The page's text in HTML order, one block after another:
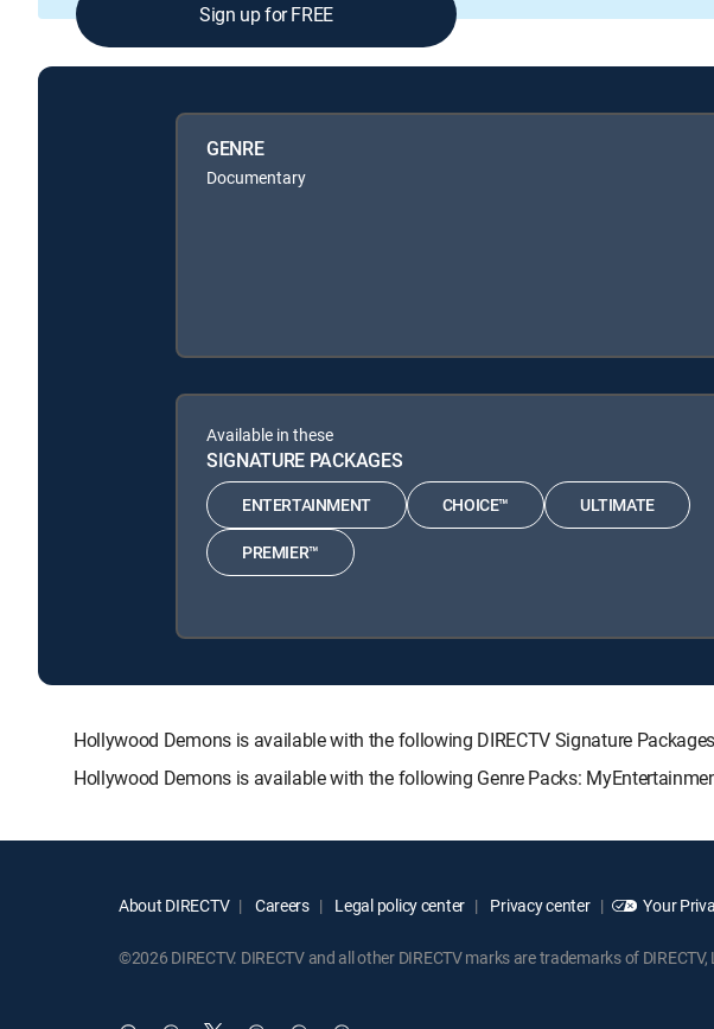
Sign up for FREE
GENRE
Documentary
Available in these
SIGNATURE PACKAGES
ENTERTAINMENT CHOICE™ ULTIMATE
PREMIER™
Hollywood Demons is available with the following DIRECTV Signature Packages:
Hollywood Demons is available with the following Genre Packs:
About DIRECTV Careers Legal policy center Privacy center Your
©2026 DIRECTV. DIRECTV and all other DIRECTV marks are trademarks of